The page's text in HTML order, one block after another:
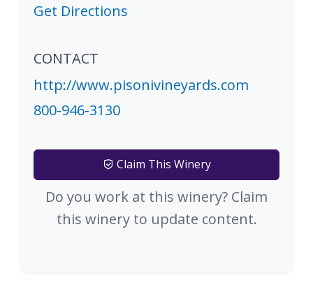
Get Directions
CONTACT
http://www.pisonivineyards.com
800-946-3130
Claim This Winery
Do you work at this winery? Claim
this winery to update content.